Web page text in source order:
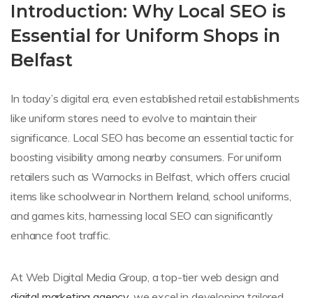
Introduction: Why Local SEO is
Essential for Uniform Shops in
Belfast
In today’s digital era, even established retail establishments
like uniform stores need to evolve to maintain their
significance. Local SEO has become an essential tactic for
boosting visibility among nearby consumers. For uniform
retailers such as Warnocks in Belfast, which offers crucial
items like schoolwear in Northern Ireland, school uniforms,
and games kits, harnessing local SEO can significantly
enhance foot traffic.
At Web Digital Media Group, a top-tier web design and